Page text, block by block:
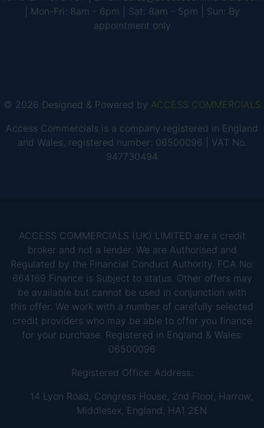
| Mon-Fri: 8am - 6pm | Sat: 8am - 5pm | Sun: By
appointment only
© 2026 Designed & Powered by ACCESS COMMERCIALS
Access Commercials is a company registered in England
and Wales, registered number: 06500096 | VAT No.
947730494
ACCESS COMMERCIALS (UK) LIMITED are a credit
broker and not a lender. We are Authorised and
Regulated by the Financial Conduct Authority. FCA No:
664169 Finance is Subject to status. Other offers may
be available but cannot be used in conjunction with
this offer. We work with a number of carefully selected
credit providers who may be able to offer you finance
for your purchase. Registered in England & Wales:
06500096
Registered Office: Address:
14 Lyon Road, Congress House, 2nd Floor, Harrow,
Middlesex, England, HA1 2EN